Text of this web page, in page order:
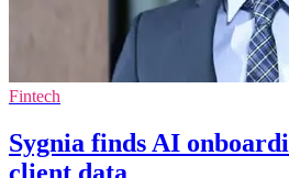
Fintech
Sygnia finds AI
client data